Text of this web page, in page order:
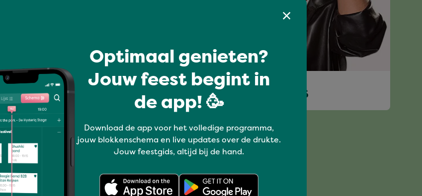
MOLENSTRAAT HUISBAND JASPER TACONIS
Optimaal genieten?
Jouw feest begint in
de app! 🥳
Download de app voor het volledige programma,
jouw blokkenschema en live updates over de drukte.
Jouw feestgids, altijd bij de hand.